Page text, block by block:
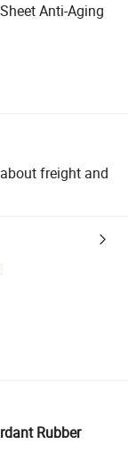
Anti-Aging
freight and
logistics.
quantity checks.
or returns
Rubber